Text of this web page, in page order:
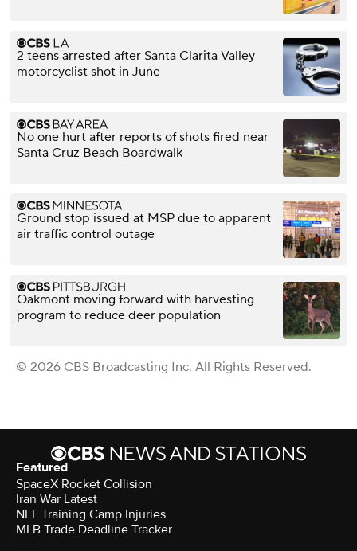
2 teens arrested after Santa Clarita Valley
motorcyclist shot in June
No one hurt after reports of shots fired near
Santa Cruz Beach Boardwalk
Ground stop issued at MSP due to apparent
air traffic control outage
Oakmont moving forward with harvesting
program to reduce deer population
© 2026 CBS Broadcasting Inc. All Rights Reserved.
Featured
SpaceX Rocket Collision
Iran War Latest
NFL Training Camp Injuries
MLB Trade Deadline Tracker